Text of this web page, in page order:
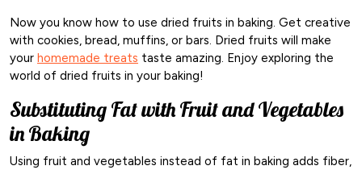
Now you know how to use dried fruits in baking. Get creative
with cookies, bread, muffins, or bars. Dried fruits will make
your homemade treats taste amazing. Enjoy exploring the
world of dried fruits in your baking!
Substituting Fat with Fruit and Vegetables
in Baking
Using fruit and vegetables instead of fat in baking adds fiber,